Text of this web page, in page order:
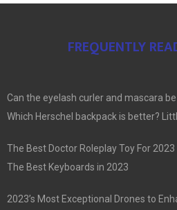
FREQUENTLY
Can the eyelash curler and mascara
Which Herschel backpack is better?
The Best Doctor Roleplay Toy For 2023
The Best Keyboards in 2023
2023’s Most Exceptional Drones to